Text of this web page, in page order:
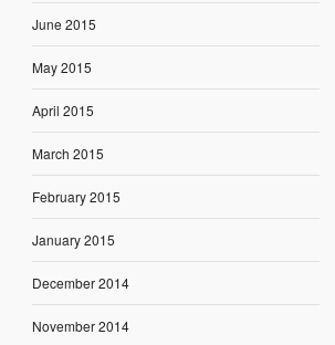
June 2015
May 2015
April 2015
March 2015
February 2015
January 2015
December 2014
November 2014